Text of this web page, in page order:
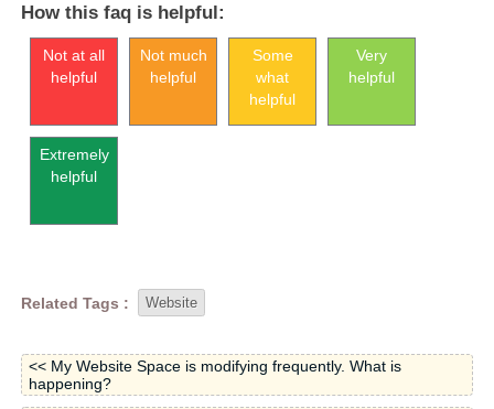
How this faq is helpful:
Not at all
helpful
Not much
helpful
Some
what
helpful
Very
helpful
Extremely
helpful
Related Tags : Website
<< My Website Space is modifying frequently. What is
happening?